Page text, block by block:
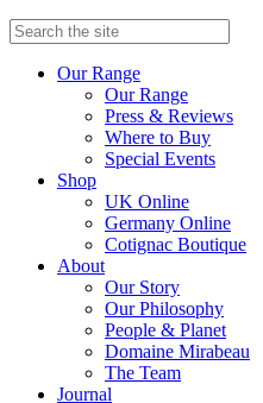
Our Range
Our Range
Press & Reviews
Where to Buy
Special Events
Shop
UK Online
Germany Online
Cotignac Boutique
About
Our Story
Our Philosophy
People & Planet
Domaine Mirabeau
The Team
Journal